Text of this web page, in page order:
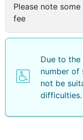
Please note
fee
Due to the
number of
not be
difficulties.